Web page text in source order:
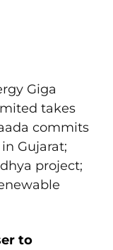
Giga
takes
commits
Gujarat;
project;
to